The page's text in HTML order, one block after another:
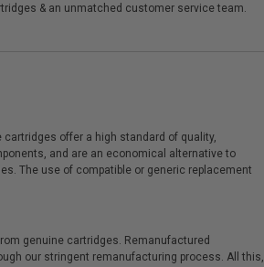
& an unmatched customer service team.
offer a high standard of quality,
and are an economical alternative to
The use of compatible or generic replacement
genuine cartridges. Remanufactured
our stringent remanufacturing process. All this,